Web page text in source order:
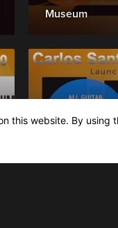
Museum
News & latest
this website. By using